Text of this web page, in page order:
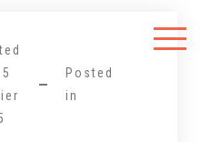
Posted
in